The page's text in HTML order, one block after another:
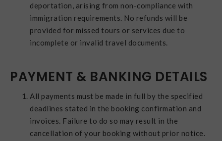
deportation, arising from non-compliance with
immigration requirements. No refunds will be
provided for missed tours or services due to
incomplete or invalid travel documents.
PAYMENT & BANKING DETAILS
All payments must be made in full by the specified
deadlines stated in the booking confirmation and
invoices. Failure to do so may result in the
cancellation of your booking without prior notice.